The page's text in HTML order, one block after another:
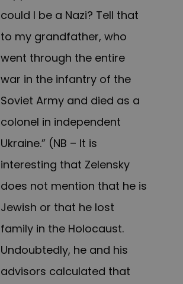
could I be a Nazi? Tell that
to my grandfather, who
went through the entire
war in the infantry of the
Soviet Army and died as a
colonel in independent
Ukraine.” (NB – It is
interesting that Zelensky
does not mention that he is
Jewish or that he lost
family in the Holocaust.
Undoubtedly, he and his
advisors calculated that